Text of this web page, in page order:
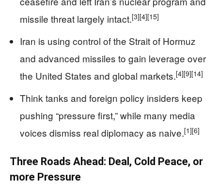
missile threat largely intact.[3][4][15]
Iran is using control of the Strait of Hormuz
and advanced missiles to gain leverage over
the United States and global markets.[4][9][14]
Think tanks and foreign policy insiders keep
pushing “pressure first,” while many media
voices dismiss real diplomacy as naive.[1][6]
Three Roads Ahead: Deal, Cold Peace, or
more Pressure